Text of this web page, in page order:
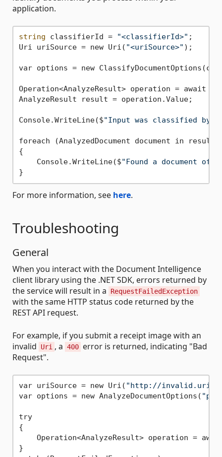
application.
string classifierId = "<classifierId>" ;
Uri uriSource = new Uri( "<uriSource>" );
var options = new
Operation<AnalyzeResult> operation = await
AnalyzeResult result = operation.Value;
Console.WriteLine($"Input was classified by
foreach (AnalyzedDocument document in
{
    Console.WriteLine($
"Found a document of
For more information, see here.
Troubleshooting
General
When you interact with the Document Intelligence
client library using the .NET SDK, errors returned by
the service will result in a
RequestFailedException
with the same HTTP status code returned by the
REST API request.
For example, if you submit a receipt image with an
invalid
Uri , a 400 error is returned, indicating "Bad
Request".
var uriSource = new Uri( "http://invalid.uri"
var options = new AnalyzeDocumentOptions(
try
{
Operation<AnalyzeResult> operation =
}